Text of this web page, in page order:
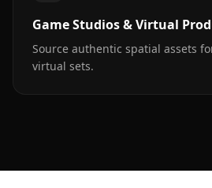
Game Studios & Virtual
Source authentic spatial assets
virtual sets.